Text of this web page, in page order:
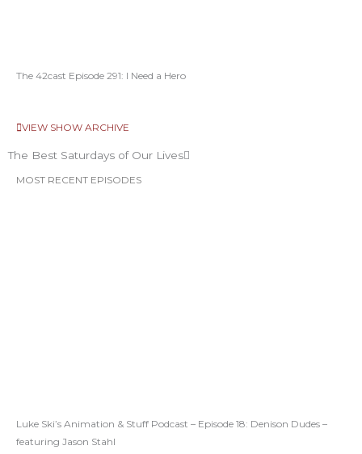
The 42cast Episode 291: I Need a Hero
VIEW SHOW ARCHIVE
The Best Saturdays of Our Lives
MOST RECENT EPISODES
Luke Ski’s Animation & Stuff Podcast – Episode 18: Denison Dudes –
featuring Jason Stahl